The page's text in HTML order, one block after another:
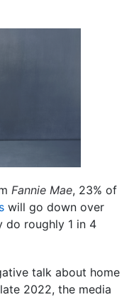
Fannie Mae, 23% of
will go down over
do roughly 1 in 4
talk about home
2022, the media